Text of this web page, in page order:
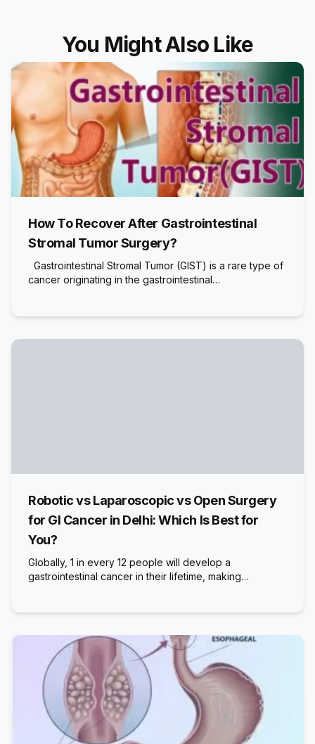
You Might Also Like
How To Recover After Gastrointestinal
Stromal Tumor Surgery?
Gastrointestinal Stromal Tumor (GIST) is a rare type of
cancer originating in the gastrointestinal…
Robotic vs Laparoscopic vs Open Surgery
for GI Cancer in Delhi: Which Is Best for
You?
Globally, 1 in every 12 people will develop a
gastrointestinal cancer in their lifetime, making…